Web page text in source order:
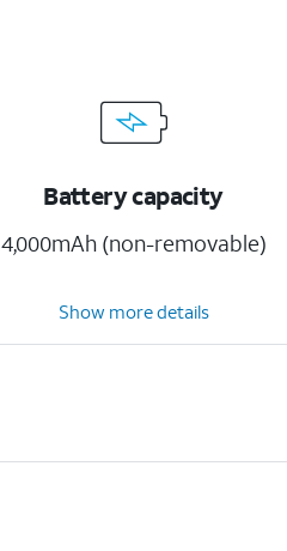
Battery capacity
4,000mAh (non-removable)
Show more details